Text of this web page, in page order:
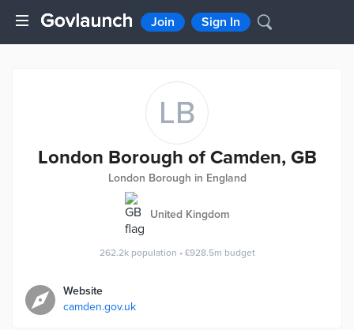
Join Sign In
LB
London Borough of Camden, GB
London Borough in England
United Kingdom
262.2k population • £928.5m budget
Website
camden.gov.uk